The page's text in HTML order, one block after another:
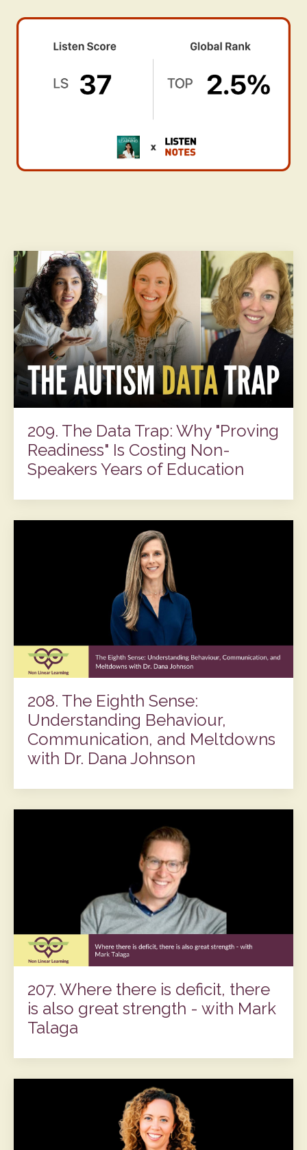
209. The Data Trap: Why "Proving
Readiness" Is Costing Non-
Speakers Years of Education
208. The Eighth Sense:
Understanding Behaviour,
Communication, and Meltdowns
with Dr. Dana Johnson
207. Where there is deficit, there
is also great strength - with Mark
Talaga